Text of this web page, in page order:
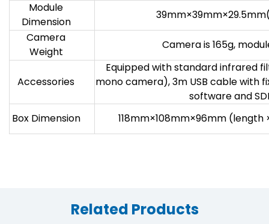
Module
Dimension
Camera
Weight
Camera is 165g,
Accessories
Equipped with standard infrared
mono camera), 3m USB cable with
software and
Box Dimension
118mm×108mm×96mm
Related Products